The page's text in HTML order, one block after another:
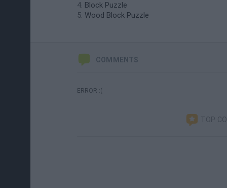
Block Puzzle
Wood Block Puzzle
COMMENTS
ERROR :(
TOP